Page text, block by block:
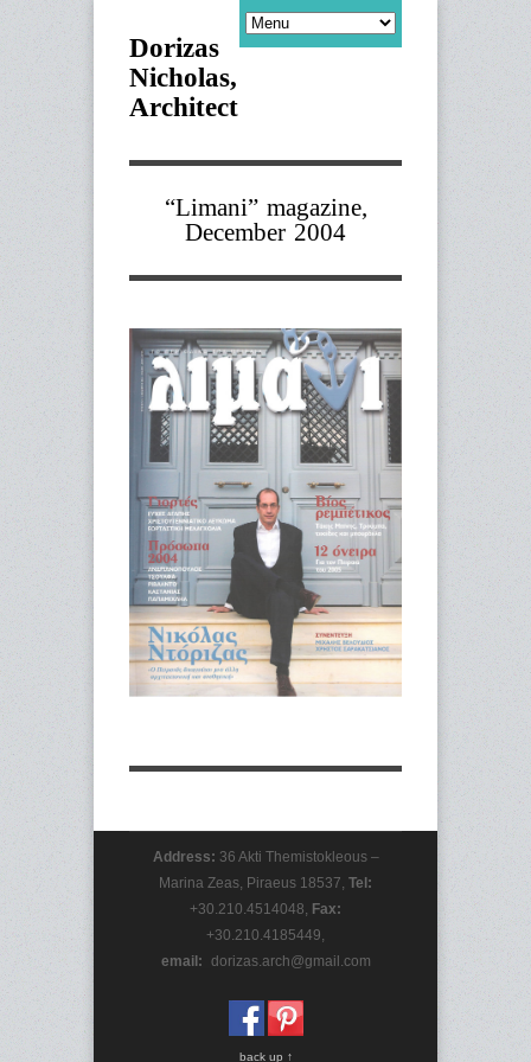
Dorizas
Nicholas,
Architect
“Limani” magazine,
December 2004
Address: 36 Akti Themistokleous –
Marina Zeas, Piraeus 18537, Tel:
+30.210.4514048, Fax:
+30.210.4185449,
email: dorizas.arch@gmail.com
back up ↑